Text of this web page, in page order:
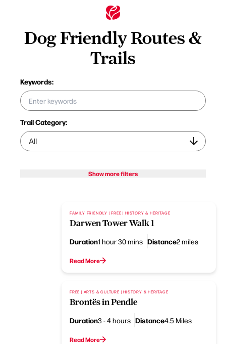
Dog Friendly Routes &
Trails
Keywords:
Trail Category:
Show more filters
FAMILY FRIENDLY | FREE | HISTORY & HERITAGE
Darwen Tower Walk 1
Duration1 hour 30 mins Distance2 miles
Read More
FREE | ARTS & CULTURE | HISTORY & HERITAGE
Brontës in Pendle
Duration3 - 4 hours Distance4.5 Miles
Read More